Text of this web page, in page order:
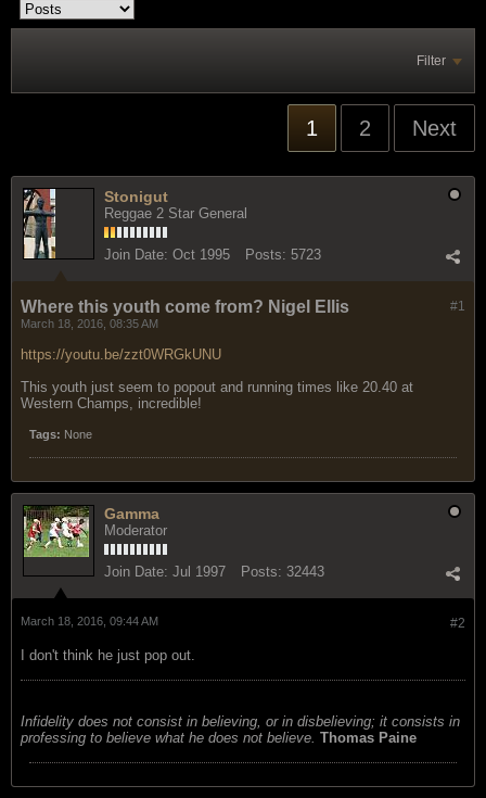
Filter
1 2 Next
Stonigut
Reggae 2 Star General
Join Date: Oct 1995 Posts: 5723
#1
Where this youth come from? Nigel Ellis
March 18, 2016, 08:35 AM
https://youtu.be/zzt0WRGkUNU
This youth just seem to popout and running times like 20.40 at
Western Champs, incredible!
Tags: None
Gamma
Moderator
Join Date: Jul 1997 Posts: 32443
#2
March 18, 2016, 09:44 AM
I don't think he just pop out.
Infidelity does not consist in believing, or in disbelieving; it consists in
professing to believe what he does not believe. Thomas Paine